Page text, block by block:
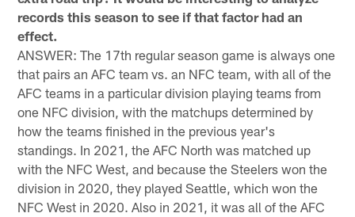
records this season to see if that factor had an
effect.
ANSWER: The 17th regular season game is always one
that pairs an AFC team vs. an NFC team, with all of the
AFC teams in a particular division playing teams from
one NFC division, with the matchups determined by
how the teams finished in the previous year's
standings. In 2021, the AFC North was matched up
with the NFC West, and because the Steelers won the
division in 2020, they played Seattle, which won the
NFC West in 2020. Also in 2021, it was all of the AFC